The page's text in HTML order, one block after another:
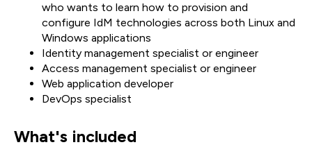
who wants to learn how to provision and
configure IdM technologies across both Linux and
Windows applications
Identity management specialist or engineer
Access management specialist or engineer
Web application developer
DevOps specialist
What's included